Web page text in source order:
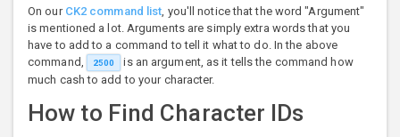
On our CK2 command list , you'll notice that the word "Argument"
is mentioned a lot. Arguments are simply extra words that you
have to add to a command to tell it what to do. In the above
command,
2500
is an argument, as it tells the command how
much cash to add to your character.
How to Find Character IDs